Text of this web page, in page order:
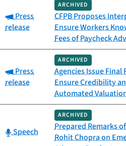
Category:
Press
release
ARCHIVED
CFPB Proposes
Ensure Workers
Fees of Paycheck
Category:
Press
release
ARCHIVED
Agencies Issue Final
Ensure Credibility
Automated
Category:
Speech
ARCHIVED
Prepared Remarks
Rohit Chopra on